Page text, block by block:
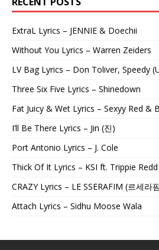
ExtraL Lyrics – JENNIE & Doechii
Without You Lyrics – Warren Zeiders
LV Bag Lyrics – Don Toliver, Speedy
Three Six Five Lyrics – Shinedown
Fat Juicy & Wet Lyrics – Sexyy Red &
I’ll Be There Lyrics – Jin (진)
Port Antonio Lyrics – J. Cole
Thick Of It Lyrics – KSI ft. Trippie Redd
CRAZY Lyrics – LE SSERAFIM (르세라
Attach Lyrics – Sidhu Moose Wala